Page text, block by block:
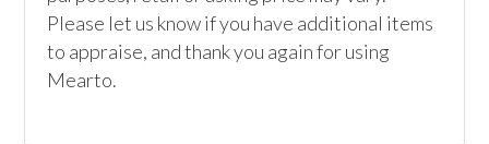
Please let us know if you have additional items
to appraise, and thank you again for using
Mearto.